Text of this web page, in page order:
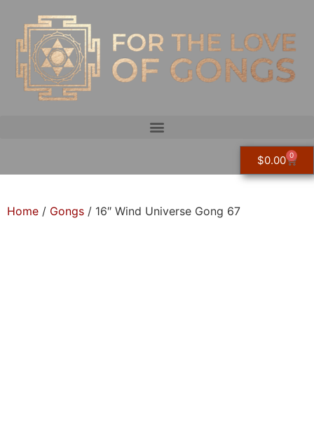
$0.00 0
Home / Gongs / 16″ Wind Universe Gong 67